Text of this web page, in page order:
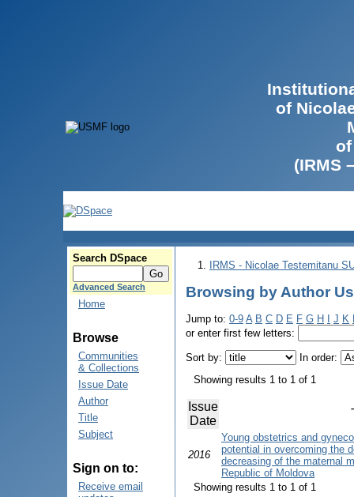
of
(IRMS
Search DSpace
Advanced Search
Home
Browse
Communities
& Collections
Issue Date
Author
Title
Subject
Sign on to:
Receive email
IRMS - Nicolae Testemitanu
Browsing by Author
Jump to: 0-9 A B C D E F G H J K
or enter first few letters:
Sort by:
In order:
Showing results 1 to 1 of 1
Issue
Date
2016
Young obstetrics and
potential in overcoming the
decreasing of the maternal
Republic of Moldova
Showing results 1 to 1 of 1